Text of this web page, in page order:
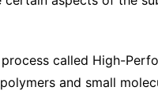
IT
called High-
and small